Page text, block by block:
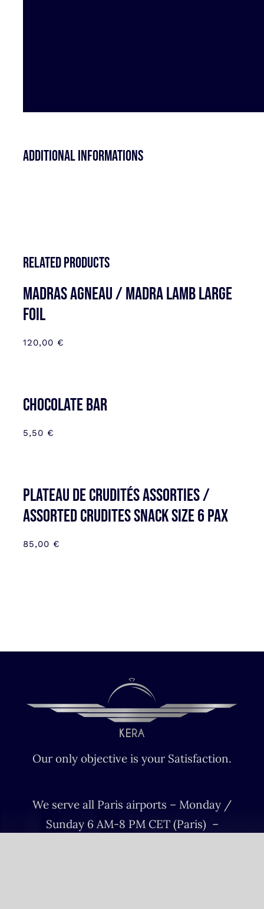
Additional informations
Related products
MADRAS AGNEAU / MADRA LAMB LARGE
FOIL
120,00 €
CHOCOLATE BAR
5,50 €
Plateau de Crudités assorties /
Assorted Crudites SNACK SIZE 6 pax
85,00 €
Our only objective is your Satisfaction.
We serve all Paris airports – Monday /
Sunday 6 AM-8 PM CET (Paris) –